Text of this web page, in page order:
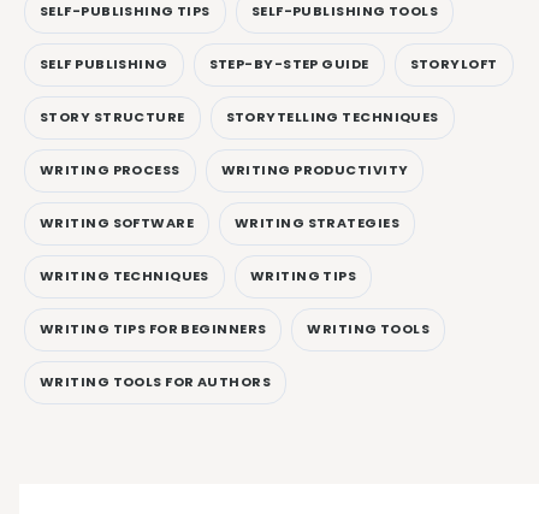
SELF-PUBLISHING TIPS SELF-PUBLISHING TOOLS
SELF PUBLISHING STEP-BY-STEP GUIDE STORYLOFT
STORY STRUCTURE STORYTELLING TECHNIQUES
WRITING PROCESS WRITING PRODUCTIVITY
WRITING SOFTWARE WRITING STRATEGIES
WRITING TECHNIQUES WRITING TIPS
WRITING TIPS FOR BEGINNERS WRITING TOOLS
WRITING TOOLS FOR AUTHORS